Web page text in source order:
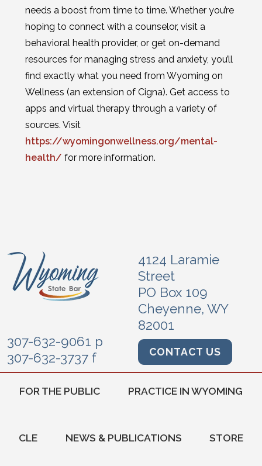
needs a boost from time to time. Whether you’re
hoping to connect with a counselor, visit a
behavioral health provider, or get on-demand
resources for managing stress and anxiety, you’ll
find exactly what you need from Wyoming on
Wellness (an extension of Cigna). Get access to
apps and virtual therapy through a variety of
sources. Visit
https://wyomingonwellness.org/mental-
health/ for more information.
4124 Laramie
Street
PO Box 109
Cheyenne, WY
82001
307-632-9061 p
307-632-3737 f
CONTACT US
FOR THE PUBLIC PRACTICE IN WYOMING
CLE NEWS & PUBLICATIONS STORE